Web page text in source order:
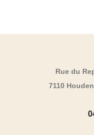
Rue du
7110